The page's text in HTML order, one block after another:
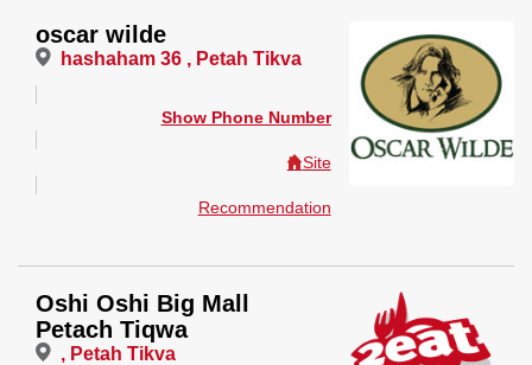
oscar wilde
hashaham 36 , Petah Tikva
Show Phone Number
Site
Recommendation
Oshi Oshi Big Mall
Petach Tiqwa
, Petah Tikva